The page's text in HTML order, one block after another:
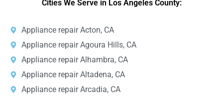
Cities We Serve in Los Angeles County:
Appliance repair Acton, CA
Appliance repair Agoura Hills, CA
Appliance repair Alhambra, CA
Appliance repair Altadena, CA
Appliance repair Arcadia, CA